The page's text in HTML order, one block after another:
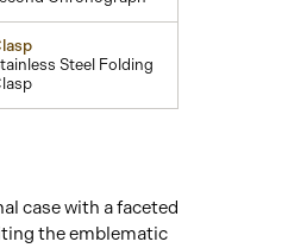
Steel Folding
case with a faceted
the emblematic